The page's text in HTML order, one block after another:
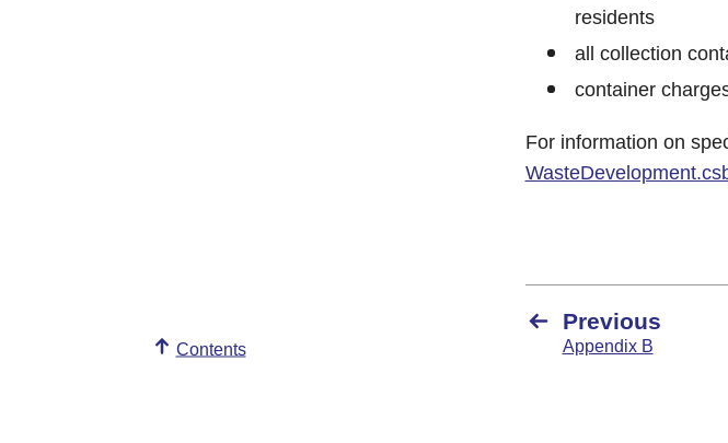
residents
all collection
container
For information on
Contents
Previous
Appendix B